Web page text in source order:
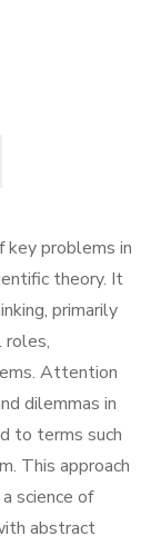
key problems in
theory. It
primarily
roles,
Attention
dilemmas in
to terms such
This approach
science of
abstract